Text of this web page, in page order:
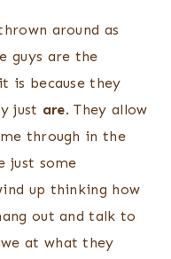
around as
guys are the
is because they
just are. They allow
through in the
just some
up thinking how
out and talk to
at what they